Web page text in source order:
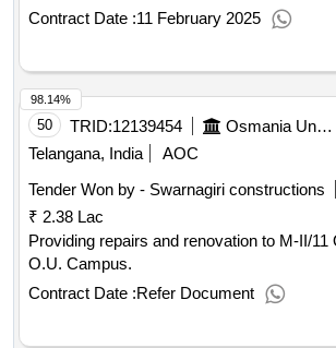
Contract Date :11 February 2025
50 TRID:12139454 Osmania University
Telangana, India
AOC
Tender Won by - Swarnagiri constructions
₹ 2.38 Lac
Providing repairs and renovation to M-II/11
O.U. Campus.
Contract Date :Refer Document
98.14%